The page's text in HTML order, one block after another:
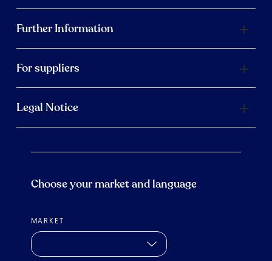
Further Information
For suppliers
Legal Notice
Choose your market and language
MARKET